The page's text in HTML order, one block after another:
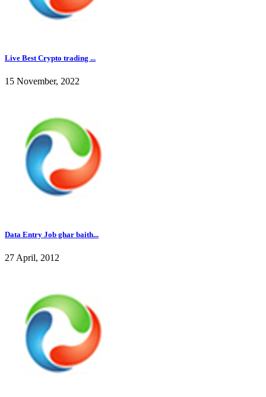
Live Best Crypto trading ...
15 November, 2022
Data Entry Job ghar baith...
27 April, 2012